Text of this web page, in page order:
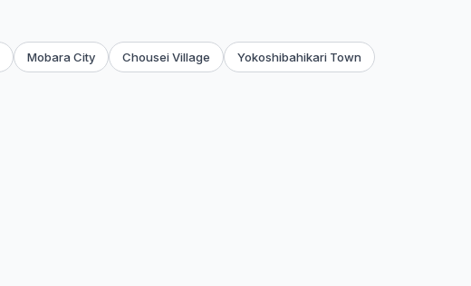
Mobara City Chousei Village Yokoshibahikari Town